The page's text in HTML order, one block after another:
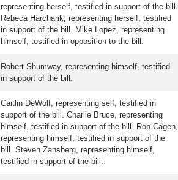
representing herself, testified in support of the bill.
Rebeca Harcharik, representing herself, testified
in support of the bill. Mike Lopez, representing
himself, testified in opposition to the bill.
Robert Shumway, representing himself, testified
in support of the bill.
Caitlin DeWolf, representing self, testified in
support of the bill. Charlie Bruce, representing
himself, testified in support of the bill. Rob Cagen,
representing himself, testified in support of the
bill. Steven Zansberg, representing himself,
testified in support of the bill.